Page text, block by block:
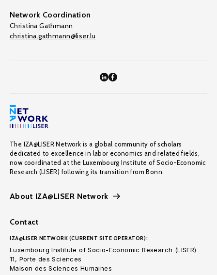
Network Coordination
Christina Gathmann
christina.gathmann@liser.lu
The IZA@LISER Network is a global community of scholars
dedicated to excellence in labor economics and related fields,
now coordinated at the Luxembourg Institute of Socio-Economic
Research (LISER) following its transition from Bonn.
About IZA@LISER Network
Contact
IZA@LISER NETWORK (CURRENT SITE OPERATOR):
Luxembourg Institute of Socio-Economic Research (LISER)
11, Porte des Sciences
Maison des Sciences Humaines